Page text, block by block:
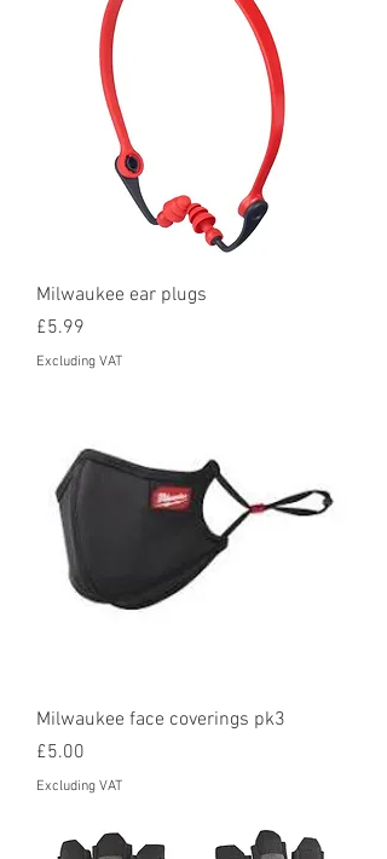
Milwaukee ear plugs
Price
£5.99
Excluding VAT
Milwaukee face coverings pk3
Price
£5.00
Excluding VAT